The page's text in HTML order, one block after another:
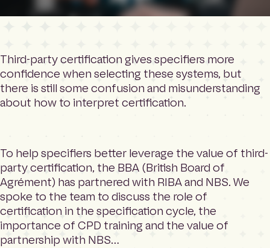
Third-party certification gives specifiers more
confidence when selecting these systems, but
there is still some confusion and misunderstanding
about how to interpret certification.
To help specifiers better leverage the value of third-
party certification, the BBA (British Board of
Agrément) has partnered with RIBA and NBS. We
spoke to the team to discuss the role of
certification in the specification cycle, the
importance of CPD training and the value of
partnership with NBS…